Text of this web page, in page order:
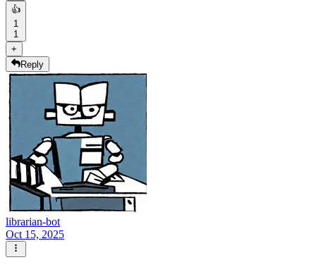
👍
1
1
+
Reply
librarian-bot
Oct 15, 2025